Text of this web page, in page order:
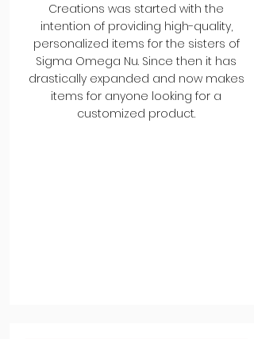
Creations was started with the
intention of providing high-quality,
personalized items for the sisters of
Sigma Omega Nu. Since then it has
drastically expanded and now makes
items for anyone looking for a
customized product.